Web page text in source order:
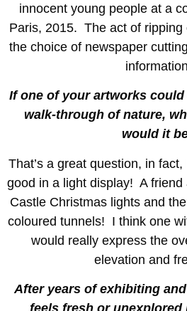
innocent young people at a
Paris, 2015. The act of ripping
the choice of newspaper
If one of your artworks could
walk-through of nature,
would it
That’s a great question, in
good in a light display! A friend
Castle Christmas lights and
coloured tunnels! I think one
would really express the
elevation and
After years of exhibiting